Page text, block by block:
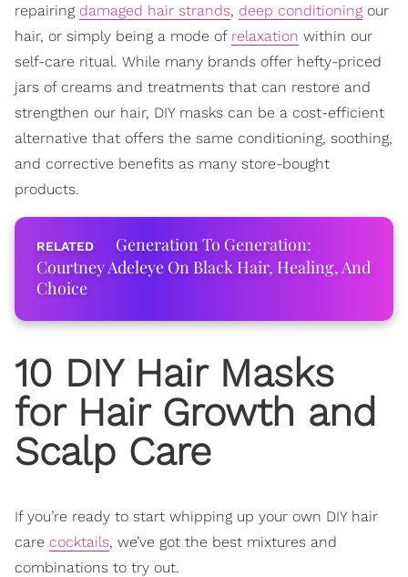
repairing damaged hair strands, deep conditioning our
hair, or simply being a mode of relaxation within our
self-care ritual. While many brands offer hefty-priced
jars of creams and treatments that can restore and
strengthen our hair, DIY masks can be a cost-efficient
alternative that offers the same conditioning, soothing,
and corrective benefits as many store-bought
products.
Generation To Generation:
Courtney Adeleye On Black Hair, Healing, And
Choice
10 DIY Hair Masks
for Hair Growth and
Scalp Care
If you’re ready to start whipping up your own DIY hair
care cocktails, we’ve got the best mixtures and
combinations to try out.